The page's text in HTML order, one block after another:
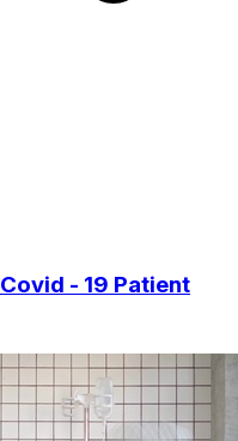
- 19 Patient